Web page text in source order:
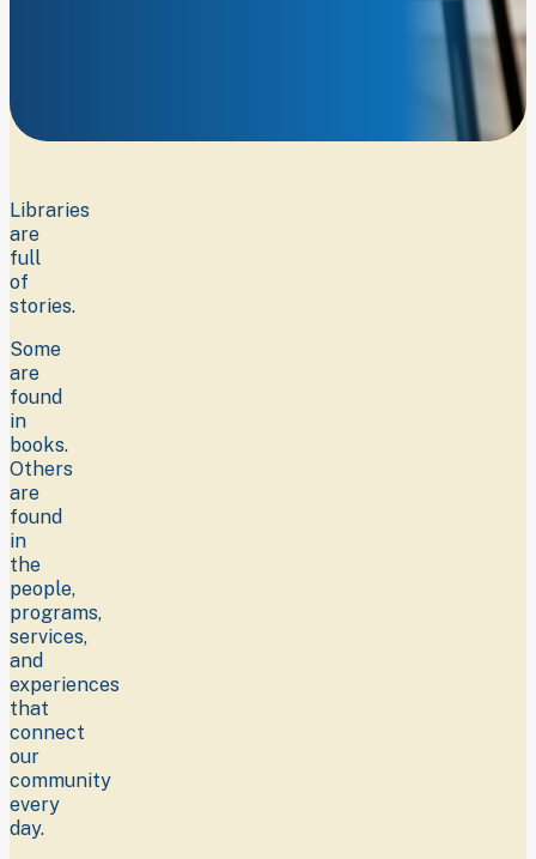
Libraries
are
full
of
stories.
Some
are
found
in
books.
Others
are
found
in
the
people,
programs,
services,
and
experiences
that
connect
our
community
every
day.